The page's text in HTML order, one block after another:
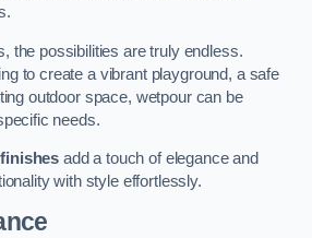
the possibilities are truly endless.
to create a vibrant playground, a safe
outdoor space, wetpour can be
needs.
add a touch of elegance and
with style effortlessly.